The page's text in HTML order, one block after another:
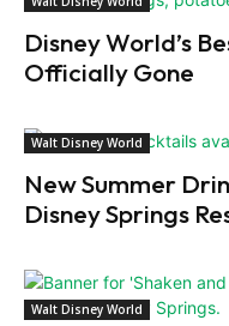
Disney World’s
Officially Gone
Walt Disney World
New Summer
Disney Springs
Walt Disney World